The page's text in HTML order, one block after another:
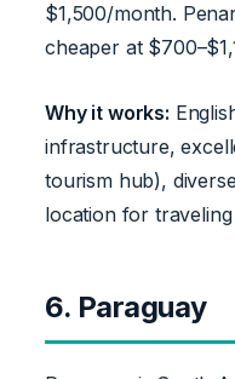
$1,500/month.
cheaper at
Why it works:
infrastructure,
tourism hub),
location for
6. Paraguay